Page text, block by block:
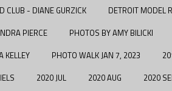
CLUB - DIANE GURZICK DETROIT MODEL
PIERCE PHOTOS BY AMY BILICKI
KELLEY PHOTO WALK JAN 7, 2023
2020 JUL 2020 AUG 2020